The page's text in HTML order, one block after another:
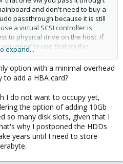
and don't need to buy a
passthrough because it is still
a virtual SCSI controller is
to physical drive on the host. If
need to use that on the
or something like that).
expand...
option with a minimal overhead
add a HBA card?
I do not want to occupy yet,
the option of adding 10Gb
so many disk slots, given that I
why I postponed the HDDs
years until I need to store